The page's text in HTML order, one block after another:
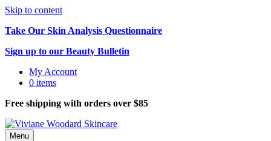
Skip to content
Take Our Skin Analysis Questionnaire
Sign up to our Beauty Bulletin
My Account
0 items
Free shipping with orders over $85
Menu